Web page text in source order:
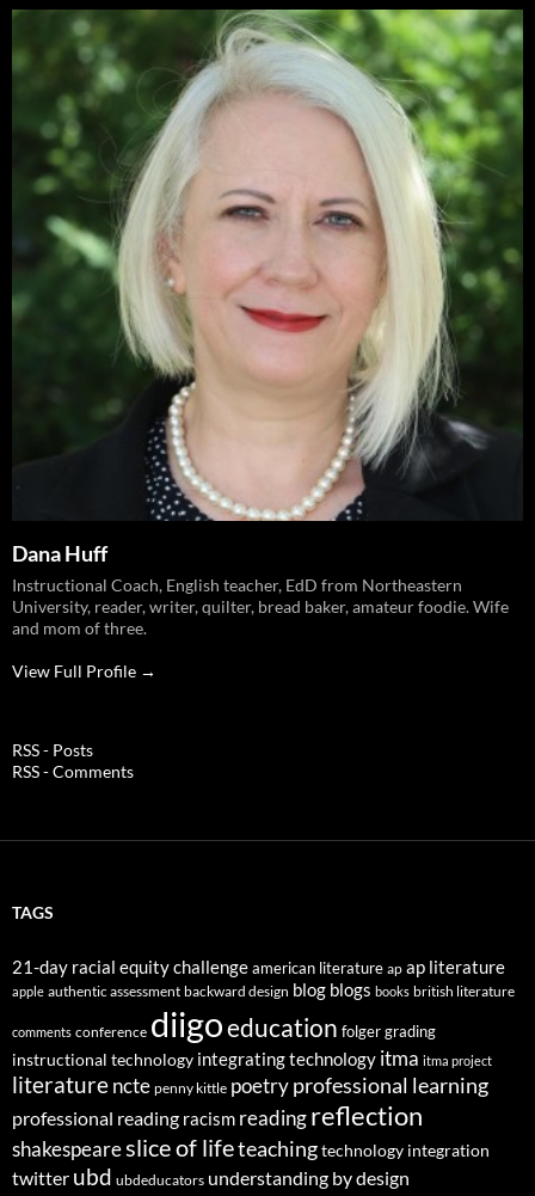
Dana Huff
Instructional Coach, English teacher, EdD from Northeastern
University, reader, writer, quilter, bread baker, amateur foodie. Wife
and mom of three.
View Full Profile →
RSS - Posts
RSS - Comments
TAGS
21-day racial equity challengeamerican literature ap ap literature
apple authentic assessment backward design blog blogs books british literature
comments conference diigoeducation folgergrading
instructional technology integrating technology itma itma project
literaturencte penny kittle poetry professional learning
professional reading racism readingreflection
shakespeareslice of lifeteachingtechnology integration
twitter ubd ubdeducators understanding by design